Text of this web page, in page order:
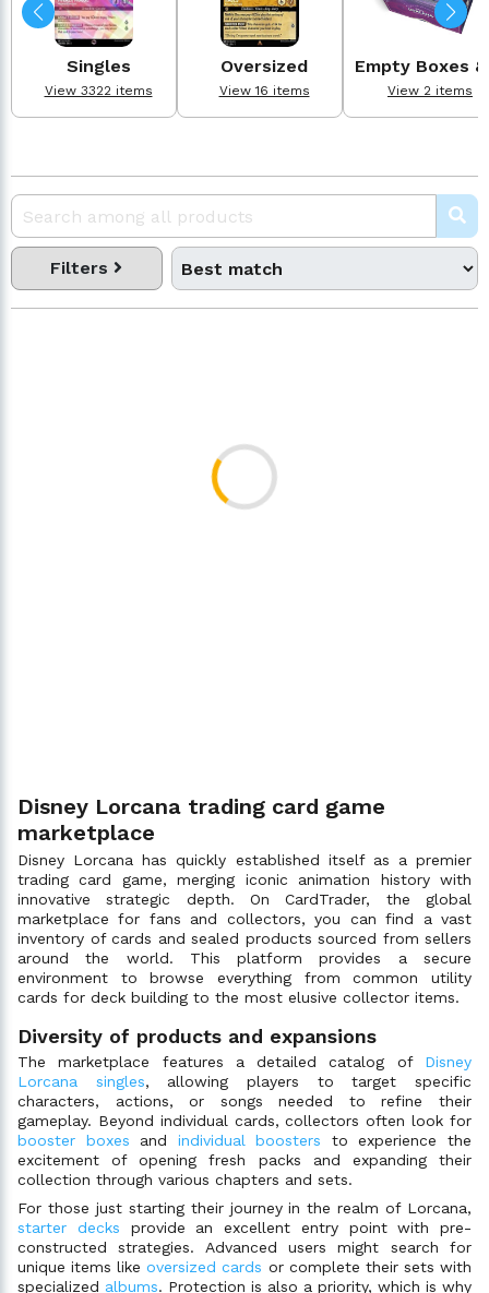
Singles
View 3322 items
Oversized
View 16 items
Empty Boxes &
View 2 items
Filters
Disney Lorcana trading card game
marketplace
Disney Lorcana has quickly established itself as a premier
trading card game, merging iconic animation history with
innovative strategic depth. On CardTrader, the global
marketplace for fans and collectors, you can find a vast
inventory of cards and sealed products sourced from sellers
around the world. This platform provides a secure
environment to browse everything from common utility
cards for deck building to the most elusive collector items.
Diversity of products and expansions
The marketplace features a detailed catalog of Disney
Lorcana singles, allowing players to target specific
characters, actions, or songs needed to refine their
gameplay. Beyond individual cards, collectors often look for
booster boxes and individual boosters to experience the
excitement of opening fresh packs and expanding their
collection through various chapters and sets.
For those just starting their journey in the realm of Lorcana,
starter decks provide an excellent entry point with pre-
constructed strategies. Advanced users might search for
unique items likeoversized cards or complete their sets with
specialized albums. Protection is also a priority, which is why